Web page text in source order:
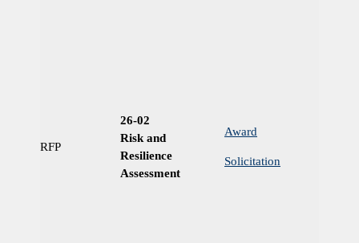
RFP
26-02
Risk and
Resilience
Assessment
Award
Solicitation